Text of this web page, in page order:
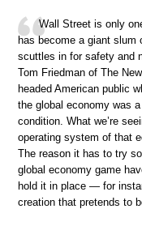
Wall Street is only
has become a giant slum
scuttles in for safety and
Tom Friedman of The
headed American public
the global economy was
condition. What we’re
operating system of that
The reason it has to try
global economy game
hold it in place — for
creation that pretends to